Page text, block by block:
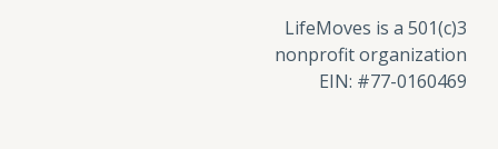
LifeMoves is a 501(c)3
nonprofit organization
EIN: #77-0160469